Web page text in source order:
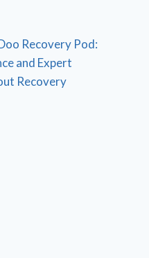
Recovery Pod:
and Expert
Recovery